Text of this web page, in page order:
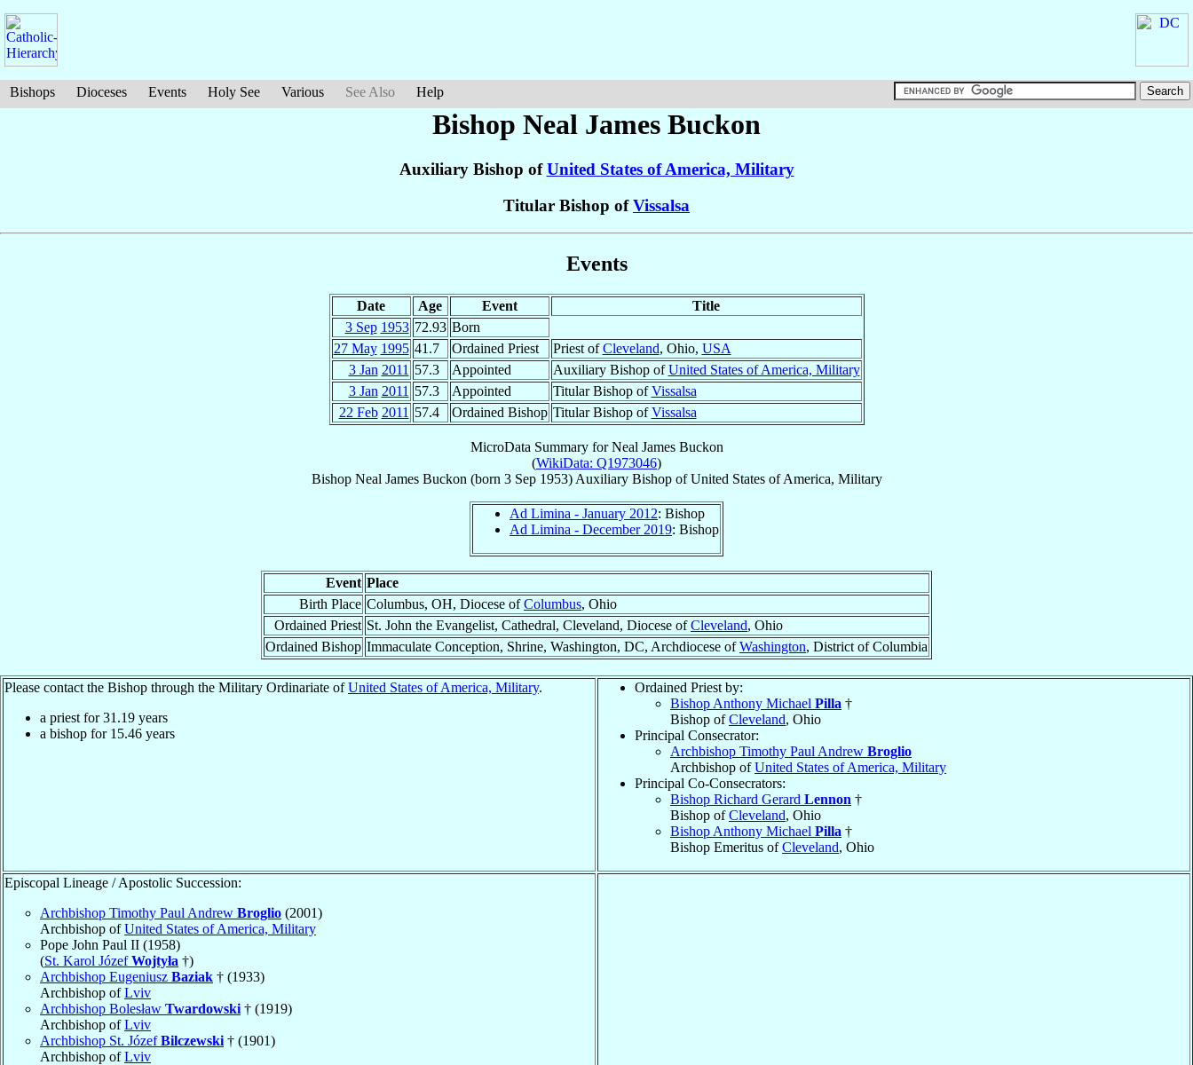
Bishops Dioceses Events Holy See Various See Also Help
Bishop Neal James Buckon
Auxiliary Bishop ofUnited States of America, Military
Titular Bishop ofVissalsa
Events
Date Age Event
Title
3 Sep 1953 72.93 Born
27 May 1995 41.7 Ordained Priest Priest ofCleveland, Ohio, USA
3 Jan 2011 57.3 Appointed Auxiliary Bishop ofUnited States of America, Military
3 Jan 2011 57.3 Appointed Titular Bishop ofVissalsa
22 Feb 2011 57.4 Ordained Bishop Titular Bishop ofVissalsa
MicroData Summary forNeal James Buckon
(WikiData: Q1973046)
Bishop Neal James Buckon (born 3 Sep 1953) Auxiliary BishopofUnited States of America, Military
Ad Limina - January 2012: Bishop
Ad Limina - December 2019: Bishop
Event Place
Birth Place Columbus, OH, Diocese ofColumbus, Ohio
Ordained Priest St. John the Evangelist, Cathedral, Cleveland, Diocese ofCleveland, Ohio
Ordained Bishop Immaculate Conception, Shrine, Washington, DC, Archdiocese ofWashington, District of Columbia
Please contact the Bishop through the Military Ordinariate ofUnited States of America, Military.
a priest for31.19 years
a bishop for 15.46 years
Ordained Priest by:
Bishop Anthony Michael Pilla †
Bishop ofCleveland, Ohio
Principal Consecrator:
Archbishop Timothy Paul Andrew Broglio
Archbishop ofUnited States of America, Military
Principal Co-Consecrators:
Bishop Richard Gerard Lennon †
Bishop ofCleveland, Ohio
Bishop Anthony Michael Pilla †
Bishop Emeritus ofCleveland, Ohio
Episcopal Lineage / Apostolic Succession:
Archbishop Timothy Paul Andrew Broglio (2001)
Archbishop ofUnited States of America, Military
Pope John Paul II (1958)
(St. Karol JózefWojtyła †)
Archbishop Eugeniusz Baziak † (1933)
Archbishop ofLviv
Archbishop Bolesław Twardowski † (1919)
Archbishop ofLviv
Archbishop St. JózefBilczewski † (1901)
Archbishop ofLviv